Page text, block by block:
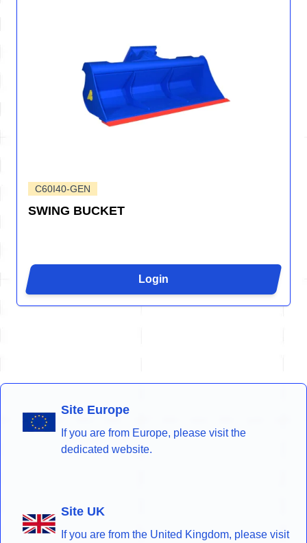
C60I40-GEN
SWING BUCKET
Login
Site Europe
If you are from Europe, please visit the
dedicated website.
Site UK
If you are from the United Kingdom, please visit